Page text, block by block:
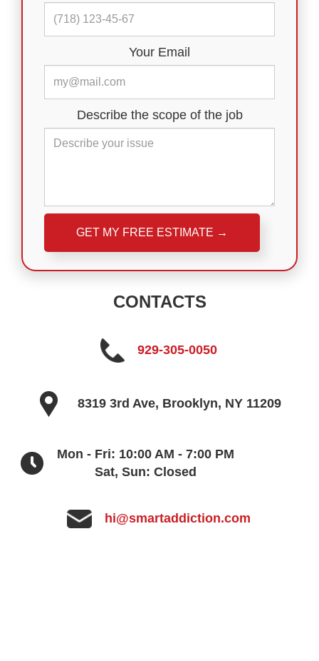
Your Email
Describe the scope of the job
Please leave this field empty.
CONTACTS
929-305-0050
8319 3rd Ave, Brooklyn, NY 11209
Mon - Fri: 10:00 AM - 7:00 PM
Sat, Sun: Closed
hi@smartaddiction.com